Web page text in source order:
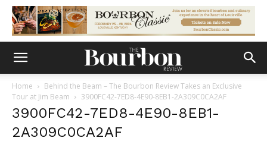
Home
Behind the Beam – The Bourbon Review Takes an Exclusive
Tour at Jim Beam
3900FC42-7ED8-4E90-8EB1-2A309C0CA2AF
3900FC42-7ED8-4E90-8EB1-
2A309C0CA2AF